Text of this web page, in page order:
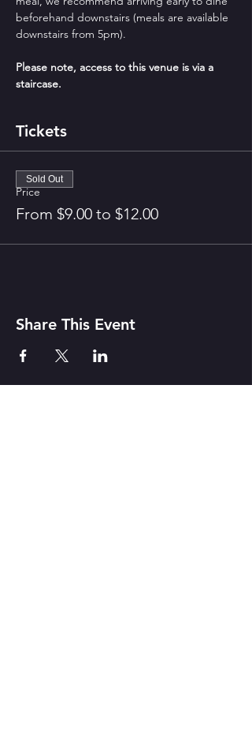
beforehand downstairs (meals are available
downstairs from 5pm).
Please note, access to this venue is via a
staircase.
Tickets
Price
From $9.00 to $12.00
Sold Out
Share This Event